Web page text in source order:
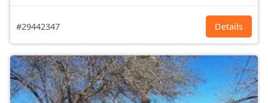
#29442347 Details